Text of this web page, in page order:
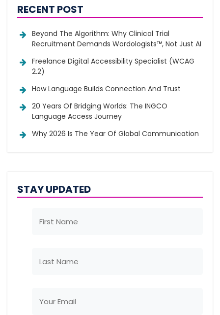
RECENT POST
Beyond The Algorithm: Why Clinical Trial
Recruitment Demands Wordologists™, Not Just AI
Freelance Digital Accessibility Specialist (WCAG
2.2)
How Language Builds Connection And Trust
20 Years Of Bridging Worlds: The INGCO
Language Access Journey
Why 2026 Is The Year Of Global Communication
STAY UPDATED